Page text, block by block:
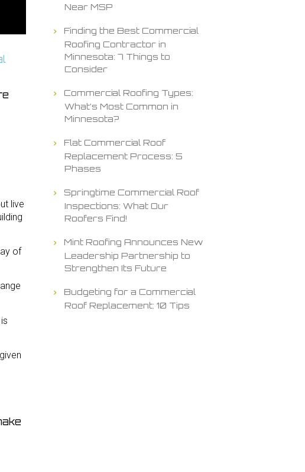
live
of
Near MSP
Finding the Best Commercial
Roofing Contractor in
Minnesota: 7 Things to
Consider
Commercial Roofing Types:
What’s Most Common in
Minnesota?
Flat Commercial Roof
Replacement Process: 5
Phases
Springtime Commercial Roof
Inspections: What Our
Roofers Find!
Mint Roofing Announces New
Leadership Partnership to
Strengthen Its Future
Budgeting for a Commercial
Roof Replacement: 10 Tips